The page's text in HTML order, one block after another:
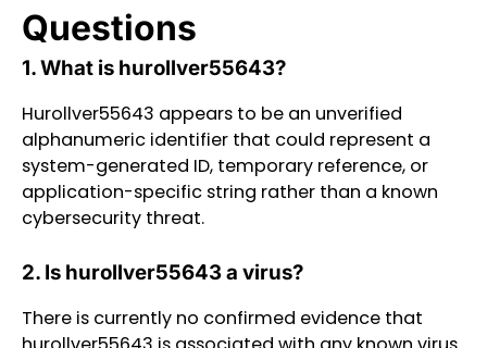
Questions
1. What is hurollver55643?
Hurollver55643 appears to be an unverified
alphanumeric identifier that could represent a
system-generated ID, temporary reference, or
application-specific string rather than a known
cybersecurity threat.
2. Is hurollver55643 a virus?
There is currently no confirmed evidence that